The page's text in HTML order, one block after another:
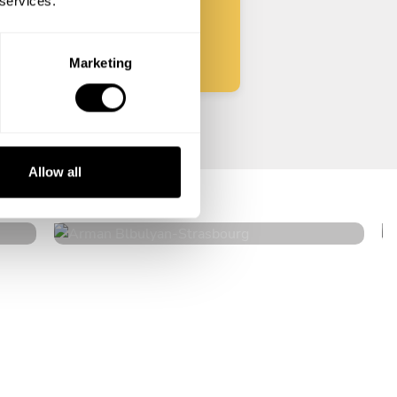
Marketing
Allow all
Arman Blbulyan
Strasbourg